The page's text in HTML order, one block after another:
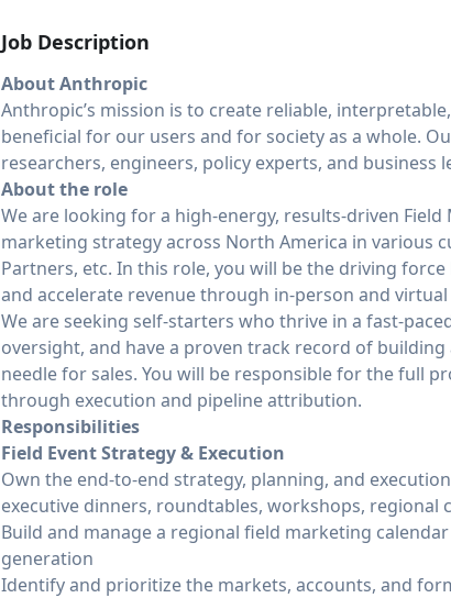
Job Description
About Anthropic
Anthropic’s mission is to create reliable,
beneficial for our users and for society as a whole.
researchers, engineers, policy experts, and
About the role
We are looking for a high-energy, results-driven
marketing strategy across North America in various
Partners, etc. In this role, you will be the driving
and accelerate revenue through in-person and virtual
We are seeking self-starters who thrive in a fast-
oversight, and have a proven track record of
needle for sales. You will be responsible for the full
through execution and pipeline attribution.
Responsibilities
Field Event Strategy & Execution
Own the end-to-end strategy, planning, and
executive dinners, roundtables, workshops, regional
Build and manage a regional field marketing
generation
Identify and prioritize the markets, accounts, and